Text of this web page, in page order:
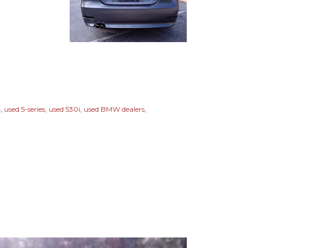
used 5-series used 530i used BMW dealers